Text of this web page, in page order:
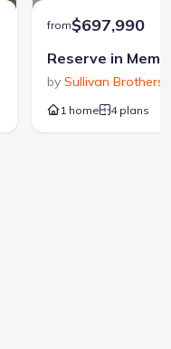
from$697,990
Reserve in
by Sullivan Brothers
1 home 4 plans